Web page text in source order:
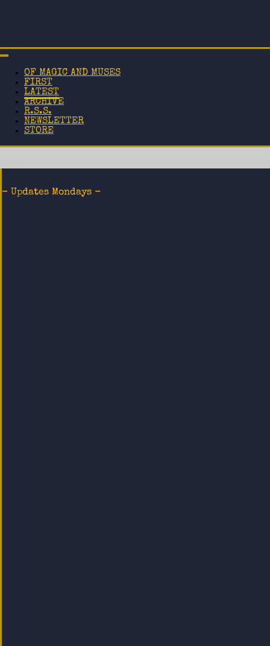
OF MAGIC AND MUSES
FIRST
LATEST
ARCHIVE
R.S.S.
NEWSLETTER
STORE
- Updates Mondays -